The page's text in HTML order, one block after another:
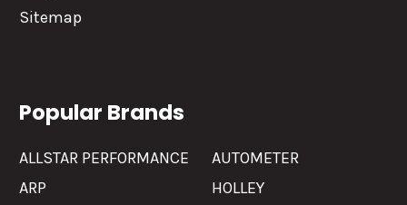
Sitemap
Popular Brands
ALLSTAR PERFORMANCE
ARP
AUTOMETER
HOLLEY